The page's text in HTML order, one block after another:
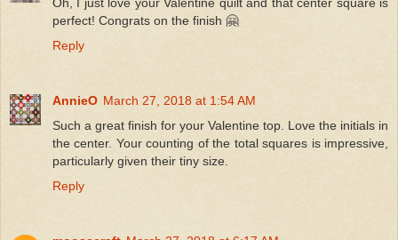
perfect! Congrats on the finish 🤗
Reply
AnnieO March 27, 2018 at 1:54 AM
Such a great finish for your Valentine top. Love the initials in
the center. Your counting of the total squares is impressive,
particularly given their tiny size.
Reply